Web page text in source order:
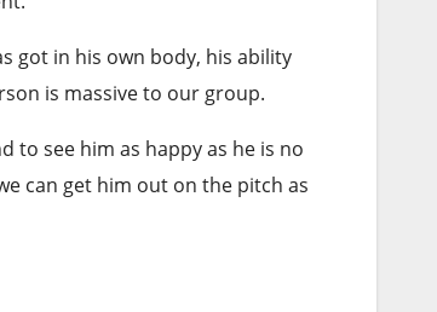
got in his own body, his ability
is massive to our group.
to see him as happy as he is no
can get him out on the pitch as